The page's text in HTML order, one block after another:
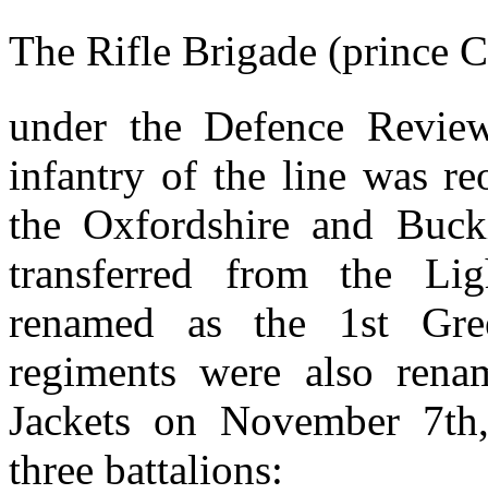
The Rifle Brigade (prince
under the Defence
infantry of the line was
the Oxfordshire and
transferred from the
renamed as the 1st
regiments were also
Jackets on November
three battalions: